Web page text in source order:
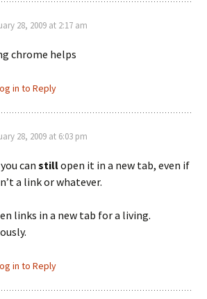
28, 2009 at 2:17 am
chrome helps
in to Reply
28, 2009 at 6:03 pm
can stillopen it in a new tab, even if
a link or whatever.
links in a new tab for a living.
in to Reply